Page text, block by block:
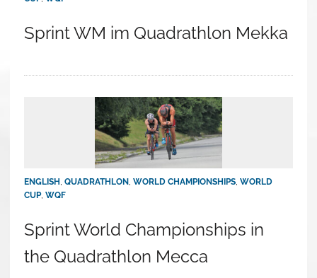
Sprint WM im Quadrathlon Mekka
ENGLISH , QUADRATHLON , WORLD CHAMPIONSHIPS, WORLD
CUP, WQF
Sprint World Championships in
the Quadrathlon Mecca